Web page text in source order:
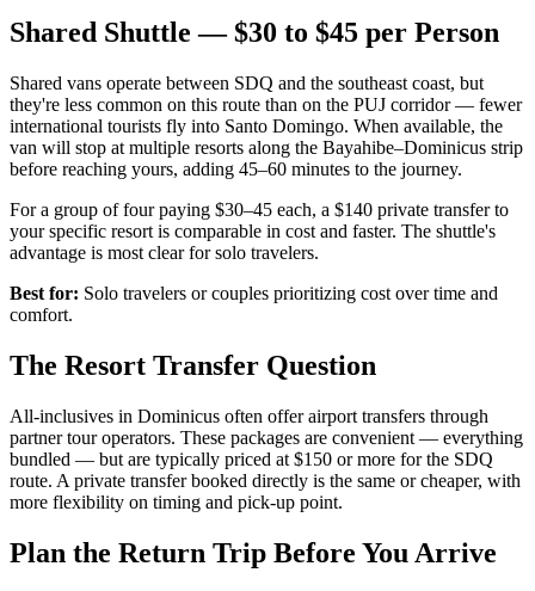
Shared Shuttle — $30 to $45 per Person
Shared vans operate between SDQ and the southeast coast, but
they're less common on this route than on the PUJ corridor — fewer
international tourists fly into Santo Domingo. When available, the
van will stop at multiple resorts along the Bayahibe–Dominicus strip
before reaching yours, adding 45–60 minutes to the journey.
For a group of four paying $30–45 each, a $140 private transfer to
your specific resort is comparable in cost and faster. The shuttle's
advantage is most clear for solo travelers.
Best for: Solo travelers or couples prioritizing cost over time and
comfort.
The Resort Transfer Question
All-inclusives in Dominicus often offer airport transfers through
partner tour operators. These packages are convenient — everything
bundled — but are typically priced at $150 or more for the SDQ
route. A private transfer booked directly is the same or cheaper, with
more flexibility on timing and pick-up point.
Plan the Return Trip Before You Arrive